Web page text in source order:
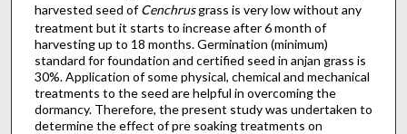
harvested seed ofCenchrusgrass is very low without any
treatment but it starts to increase after 6 month of
harvesting up to 18 months. Germination (minimum)
standard for foundation and certified seed in anjan grass is
30%. Application of some physical, chemical and mechanical
treatments to the seed are helpful in overcoming the
dormancy. Therefore, the present study was undertaken to
determine the effect of pre soaking treatments on